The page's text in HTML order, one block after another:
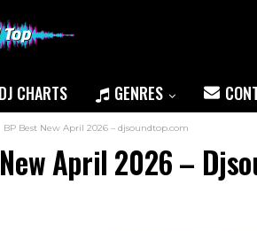
DJ CHARTS GENRES
BP Best New April 2026 – djsoundtop.com
April 2026 –